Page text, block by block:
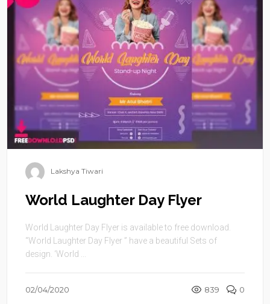
Lakshya Tiwari
World Laughter Day Flyer
World Laughter Day Flyer is available to free download.
“World Laughter Day Flyer ” have a beautiful Sets of
design. ‘World ...
02/04/2020 839 0